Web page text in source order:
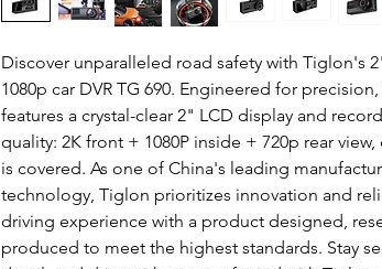
Discover unparalleled road safety with Tiglon's
1080p car DVR TG 690. Engineered for
features a crystal-clear 2" LCD display and
quality: 2K front + 1080P inside + 720p rear
is covered. As one of China's leading
technology, Tiglon prioritizes innovation and
driving experience with a product designed,
produced to meet the highest standards. Stay